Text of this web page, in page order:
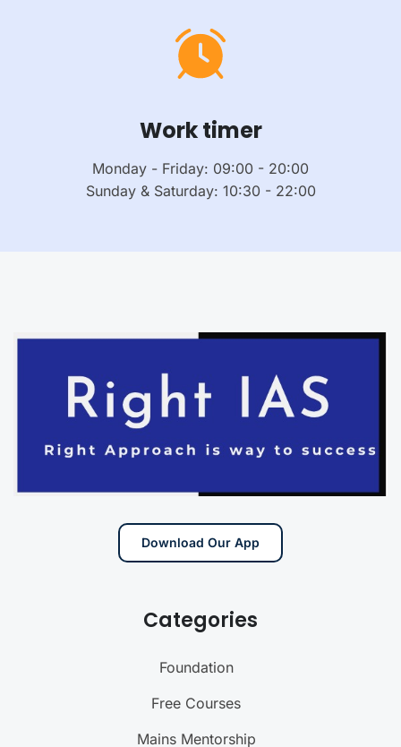
Work timer
Monday - Friday: 09:00 - 20:00
Sunday & Saturday: 10:30 - 22:00
Download Our App
Categories
Foundation
Free Courses
Mains Mentorship